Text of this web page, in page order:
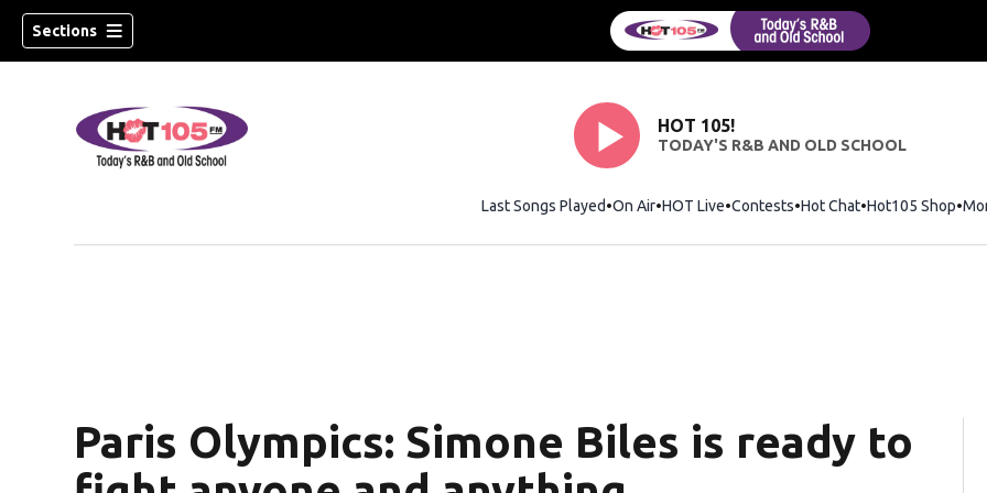
Sections
HOT 105!
TODAY'S R&B AND OLD SCHOOL
Last Songs Played On Air HOT Live Contests Hot ChatOpens in new
Hot105 Shop
Paris Olympics: Simone Biles is ready to